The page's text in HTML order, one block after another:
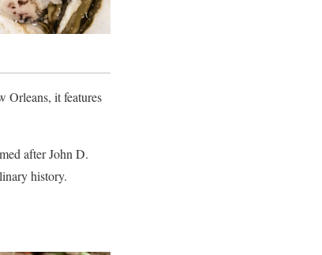
Orleans, it features
after John D.
history.